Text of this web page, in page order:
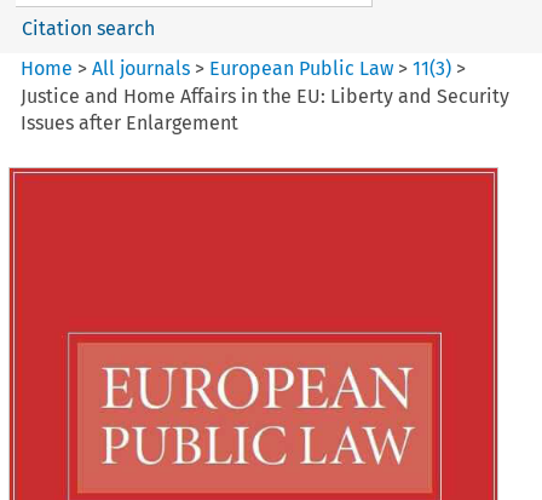
Citation search
Home >All journals > European Public Law >11(3) >
Justice and Home Affairs in the EU: Liberty and Security
Issues after Enlargement